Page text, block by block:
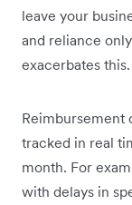
leave your
and reliance
exacerbates this.
Reimbursement
tracked in real
month. For
with delays in